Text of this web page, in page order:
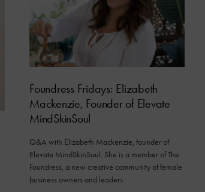
Foundress Fridays: Elizabeth
Mackenzie, Founder of Elevate
MindSkinSoul
Q&A with Elizabeth Mackenzie, founder of
Elevate MindSkinSoul. She is a member of The
Foundress, a new creative community of female
business owners and leaders.